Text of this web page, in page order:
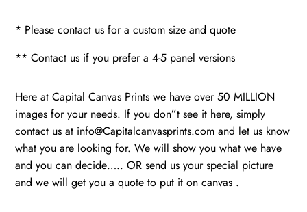
* Please contact us for a custom size and quote
** Contact us if you prefer a 4-5 panel versions
Here at Capital Canvas Prints we have over 50 MILLION
images for your needs. If you don”t see it here, simply
contact us at info@Capitalcanvasprints.com and let us know
what you are looking for. We will show you what we have
and you can decide….. OR send us your special picture
and we will get you a quote to put it on canvas .